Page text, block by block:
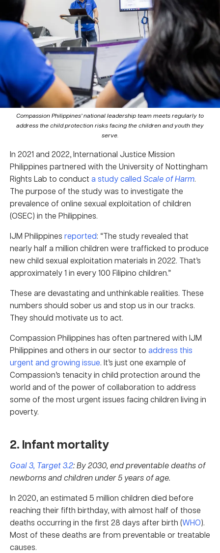
Compassion Philippines’ national leadership team meets regularly to
address the child protection risks facing the children and youth they
serve.
In 2021 and 2022, International Justice Mission
Philippines partnered with the University of Nottingham
Rights Lab to conduct a study called Scale of Harm.
The purpose of the study was to investigate the
prevalence of online sexual exploitation of children
(OSEC) in the Philippines.
IJM Philippines reported: “The study revealed that
nearly half a million children were trafficked to produce
new child sexual exploitation materials in 2022. That’s
approximately 1 in every 100 Filipino children.”
These are devastating and unthinkable realities. These
numbers should sober us and stop us in our tracks.
They should motivate us to act.
Compassion Philippines has often partnered with IJM
Philippines and others in our sector to address this
urgent and growing issue. It’s just one example of
Compassion’s tenacity in child protection around the
world and of the power of collaboration to address
some of the most urgent issues facing children living in
poverty.
2. Infant mortality
Goal 3, Target 3.2: By 2030, end preventable deaths of
newborns and children under 5 years of age.
In 2020, an estimated 5 million children died before
reaching their fifth birthday, with almost half of those
deaths occurring in the first 28 days after birth (WHO).
Most of these deaths are from preventable or treatable
causes.